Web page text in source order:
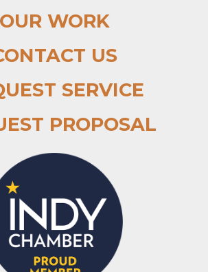
OUR WORK
US
SERVICE
PROPOSAL